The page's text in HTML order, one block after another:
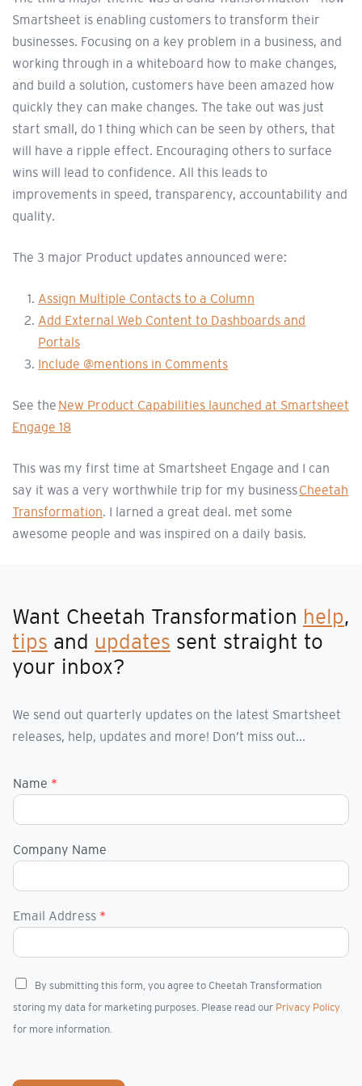
Smartsheet is enabling customers to transform their
businesses. Focusing on a key problem in a business, and
working through in a whiteboard how to make changes,
and build a solution, customers have been amazed how
quickly they can make changes. The take out was just
start small, do 1 thing which can be seen by others, that
will have a ripple effect. Encouraging others to surface
wins will lead to confidence. All this leads to
improvements in speed, transparency, accountability and
quality.
The 3 major Product updates announced were:
Assign Multiple Contacts to a Column
Add External Web Content to Dashboards and
Portals
Include @mentions in Comments
See the New Product Capabilities launched at Smartsheet
Engage 18
This was my first time at Smartsheet Engage and I can
say it was a very worthwhile trip for my businessCheetah
Transformation. I larned a great deal. met some
awesome people and was inspired on a daily basis.
Want Cheetah Transformation help,
tips and updates sent straight to
your inbox?
We send out quarterly updates on the latest Smartsheet
releases, help, updates and more! Don’t miss out...
Name *
Company Name
Email Address *
C
e
c
o
By submitting this form, you agree to Cheetah Transformation
storing my data for marketing purposes. Please read our Privacy Policy
for more information.